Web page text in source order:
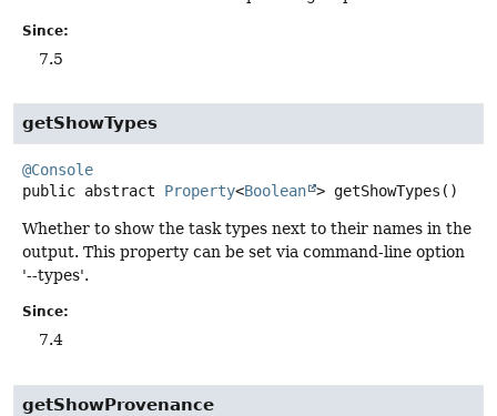
Since:
7.5
getShowTypes
@Console
public abstract
Property<Boolean > getShowTypes ()
Whether to show the task types next to their names in the
output. This property can be set via command-line option
'--types'.
Since:
7.4
getShowProvenance